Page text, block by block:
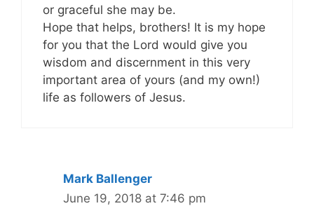
or graceful she may be.
Hope that helps, brothers! It is my hope
for you that the Lord would give you
wisdom and discernment in this very
important area of yours (and my own!)
life as followers of Jesus.
Mark Ballenger
June 19, 2018 at 7:46 pm